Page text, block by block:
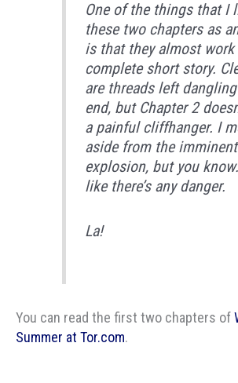
One of the things that I
these two chapters as
is that they almost work
complete short story.
are threads left
end, but Chapter 2
a painful cliffhanger. I
aside from the imminent
explosion, but you
like there’s any danger.
La!
You can read the first two chapters of
Summer at Tor.com.